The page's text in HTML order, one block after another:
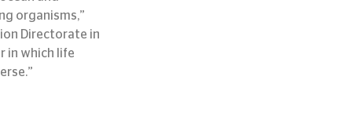
organisms,”
Directorate in
in which life